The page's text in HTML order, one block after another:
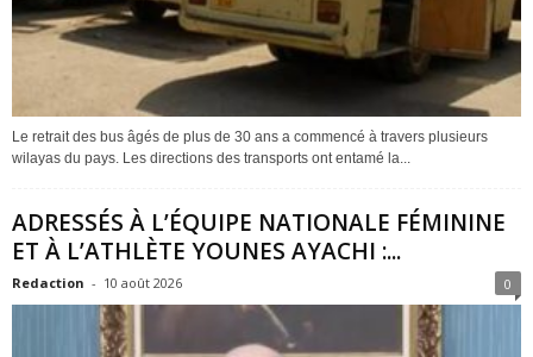
Le retrait des bus âgés de plus de 30 ans a commencé à travers plusieurs
wilayas du pays. Les directions des transports ont entamé la...
ADRESSÉS À L’ÉQUIPE NATIONALE FÉMININE
ET À L’ATHLÈTE YOUNES AYACHI :...
Redaction - 10 août 2026 0